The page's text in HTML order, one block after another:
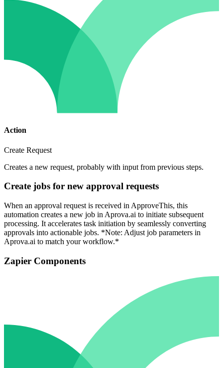
Action
Create Request
Creates a new request, probably with input from previous steps.
Create jobs for new approval requests
When an approval request is received in ApproveThis, this
automation creates a new job in Aprova.ai to initiate subsequent
processing. It accelerates task initiation by seamlessly converting
approvals into actionable jobs. *Note: Adjust job parameters in
Aprova.ai to match your workflow.*
Zapier Components